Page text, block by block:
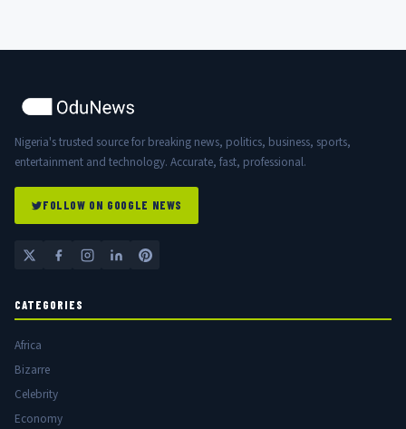
Nigeria's trusted source for breaking news, politics, business, sports,
entertainment and technology. Accurate, fast, professional.
FOLLOW ON GOOGLE NEWS
CATEGORIES
Africa
Bizarre
Celebrity
Economy